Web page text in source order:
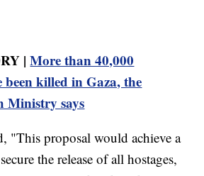
|More than 40,000
been killed in Gaza, the
Ministry says
"This proposal would achieve a
the release of all hostages,